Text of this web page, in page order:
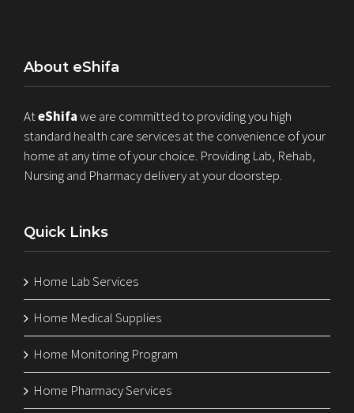
About eShifa
AteShifawe are committed to providing you high
standard health care services at the convenience of your
home at any time of your choice. Providing Lab, Rehab,
Nursing and Pharmacy delivery at your doorstep.
Quick Links
Home Lab Services
Home Medical Supplies
Home Monitoring Program
Home Pharmacy Services